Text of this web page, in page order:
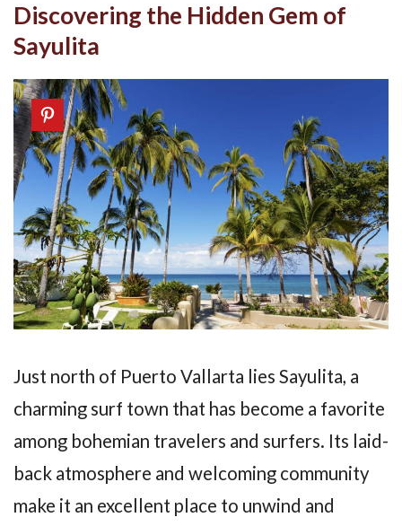
Discovering the Hidden Gem of
Sayulita
Just north of Puerto Vallarta lies Sayulita, a
charming surf town that has become a favorite
among bohemian travelers and surfers. Its laid-
back atmosphere and welcoming community
make it an excellent place to unwind and